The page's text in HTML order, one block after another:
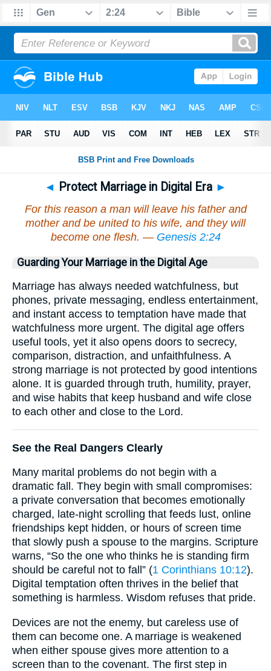
◄ Protect Marriage in Digital Era ►
For this reason a man will leave his father and
mother and be united to his wife, and they will
become one flesh. — Genesis 2:24
Guarding Your Marriage in the Digital Age
Marriage has always needed watchfulness, but
phones, private messaging, endless entertainment,
and instant access to temptation have made that
watchfulness more urgent. The digital age offers
useful tools, yet it also opens doors to secrecy,
comparison, distraction, and unfaithfulness. A
strong marriage is not protected by good intentions
alone. It is guarded through truth, humility, prayer,
and wise habits that keep husband and wife close
to each other and close to the Lord.
See the Real Dangers Clearly
Many marital problems do not begin with a
dramatic fall. They begin with small compromises:
a private conversation that becomes emotionally
charged, late-night scrolling that feeds lust, online
friendships kept hidden, or hours of screen time
that slowly push a spouse to the margins. Scripture
warns, “So the one who thinks he is standing firm
should be careful not to fall” (1 Corinthians 10:12).
Digital temptation often thrives in the belief that
something is harmless. Wisdom refuses that pride.
Devices are not the enemy, but careless use of
them can become one. A marriage is weakened
when either spouse gives more attention to a
screen than to the covenant. The first step in